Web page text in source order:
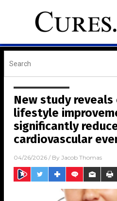
New study
lifestyle
significantly
cardiovascular
04/26/2026 / By Jacob Thomas